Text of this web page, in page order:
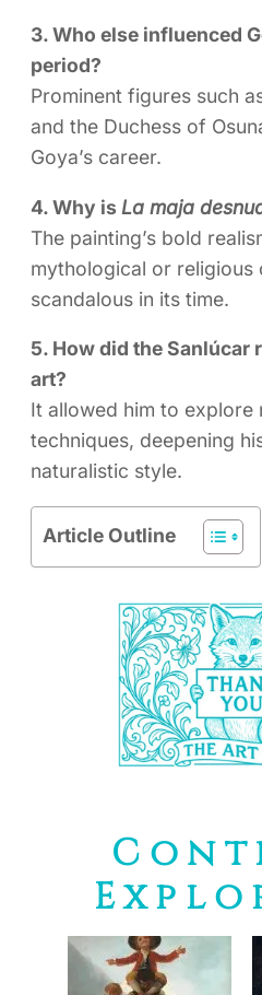
3. Who else influenced
period?
Prominent figures such
and the Duchess of
Goya’s career.
4. Why is La maja
The painting’s bold
mythological or religious
scandalous in its time.
5. How did the Sanlúcar
art?
It allowed him to explore
techniques, deepening
naturalistic style.
Article Outline